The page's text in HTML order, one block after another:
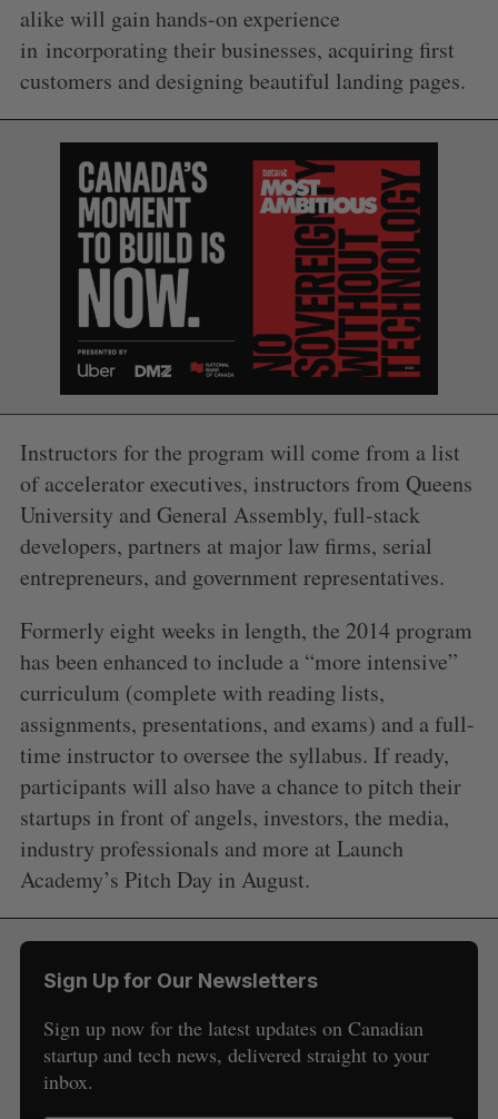
alike will gain hands-on experience
in incorporating their businesses, acquiring first
customers and designing beautiful landing pages.
Instructors for the program will come from a list
of accelerator executives, instructors from Queens
University and General Assembly, full-stack
developers, partners at major law firms, serial
entrepreneurs, and government representatives.
Formerly eight weeks in length, the 2014 program
has been enhanced to include a “more intensive”
curriculum (complete with reading lists,
assignments, presentations, and exams) and a full-
time instructor to oversee the syllabus. If ready,
participants will also have a chance to pitch their
startups in front of angels, investors, the media,
industry professionals and more at Launch
Academy’s Pitch Day in August.
Sign Up for Our Newsletters
Sign up now for the latest updates on Canadian
startup and tech news, delivered straight to your
inbox.
S
e
a
r
c
h
o
R
E